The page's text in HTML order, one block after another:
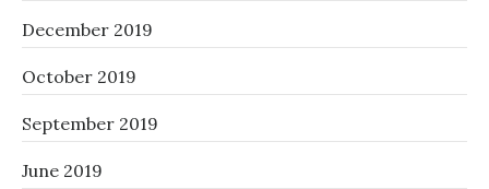
December 2019
October 2019
September 2019
June 2019